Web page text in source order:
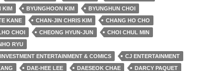
KIM BYUNGHOON KIM
BYUNGHUN CHOI
KANE CHAN-JIN CHRIS KIM
CHANG HO CHO
CHOI CHEONG HYUN-JUN
CHOI CHUL MIN
RYU
ENTERTAINMENT & COMICS
CJ ENTERTAINMENT
DAE-HEE LEE DAESEOK CHAE
DARCY PAQUET